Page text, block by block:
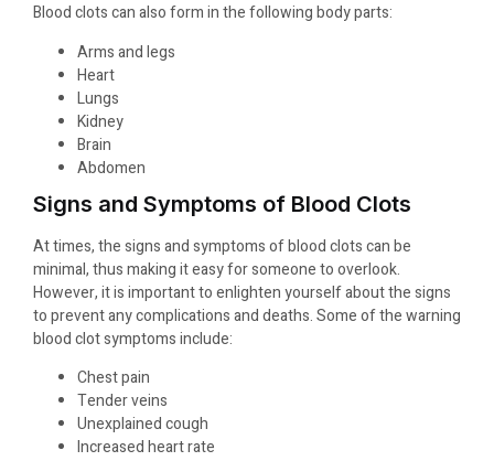
Blood clots can also form in the following body parts:
Arms and legs
Heart
Lungs
Kidney
Brain
Abdomen
Signs and Symptoms of Blood Clots
At times, the signs and symptoms of blood clots can be
minimal, thus making it easy for someone to overlook.
However, it is important to enlighten yourself about the signs
to prevent any complications and deaths. Some of the warning
blood clot symptoms include:
Chest pain
Tender veins
Unexplained cough
Increased heart rate